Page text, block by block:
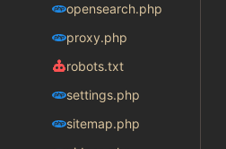
opensearch.php
proxy.php
robots.txt
settings.php
sitemap.php